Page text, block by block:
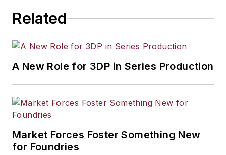
Related
A New Role for 3DP in Series Production
Market Forces Foster Something New
for Foundries